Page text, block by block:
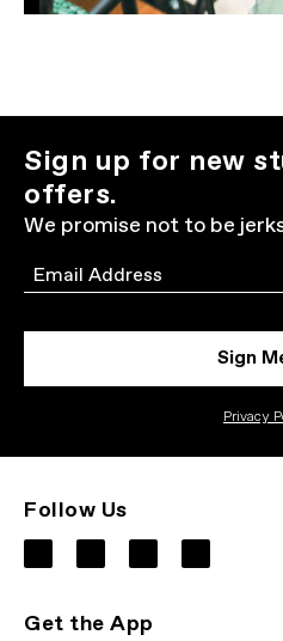
Sign up for new
offers.
We promise not to be
Email
Sign
Privacy
Follow Us
Get the App